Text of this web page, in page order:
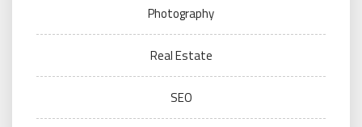
Photography
Real Estate
SEO